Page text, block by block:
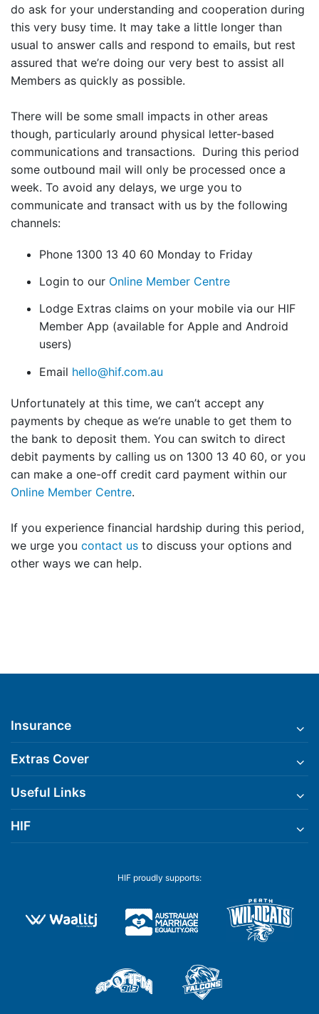
do ask for your understanding and cooperation during
this very busy time. It may take a little longer than
usual to answer calls and respond to emails, but rest
assured that we’re doing our very best to assist all
Members as quickly as possible.
There will be some small impacts in other areas
though, particularly around physical letter-based
communications and transactions. During this period
some outbound mail will only be processed once a
week. To avoid any delays, we urge you to
communicate and transact with us by the following
channels:
Phone 1300 13 40 60 Monday to Friday
Login to our Online Member Centre
Lodge Extras claims on your mobile via our HIF
Member App (available for Apple and Android
users)
Email hello@hif.com.au
Unfortunately at this time, we can’t accept any
payments by cheque as we‘re unable to get them to
the bank to deposit them. You can switch to direct
debit payments by calling us on 1300 13 40 60, or you
can make a one-off credit card payment within our
Online Member Centre.
If you experience financial hardship during this period,
we urge you contact us to discuss your options and
other ways we can help.
Insurance
Extras Cover
Useful Links
HIF
HIF proudly supports: